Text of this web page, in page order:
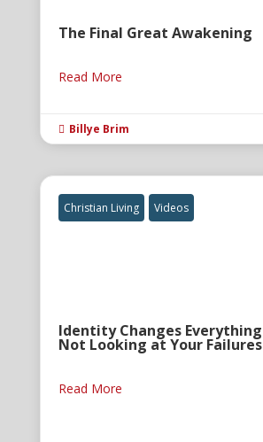
The Final Great Awakening
Read More
 Billye Brim
Christian Living Videos
Identity Changes
Not Looking at Your Failures
Read More